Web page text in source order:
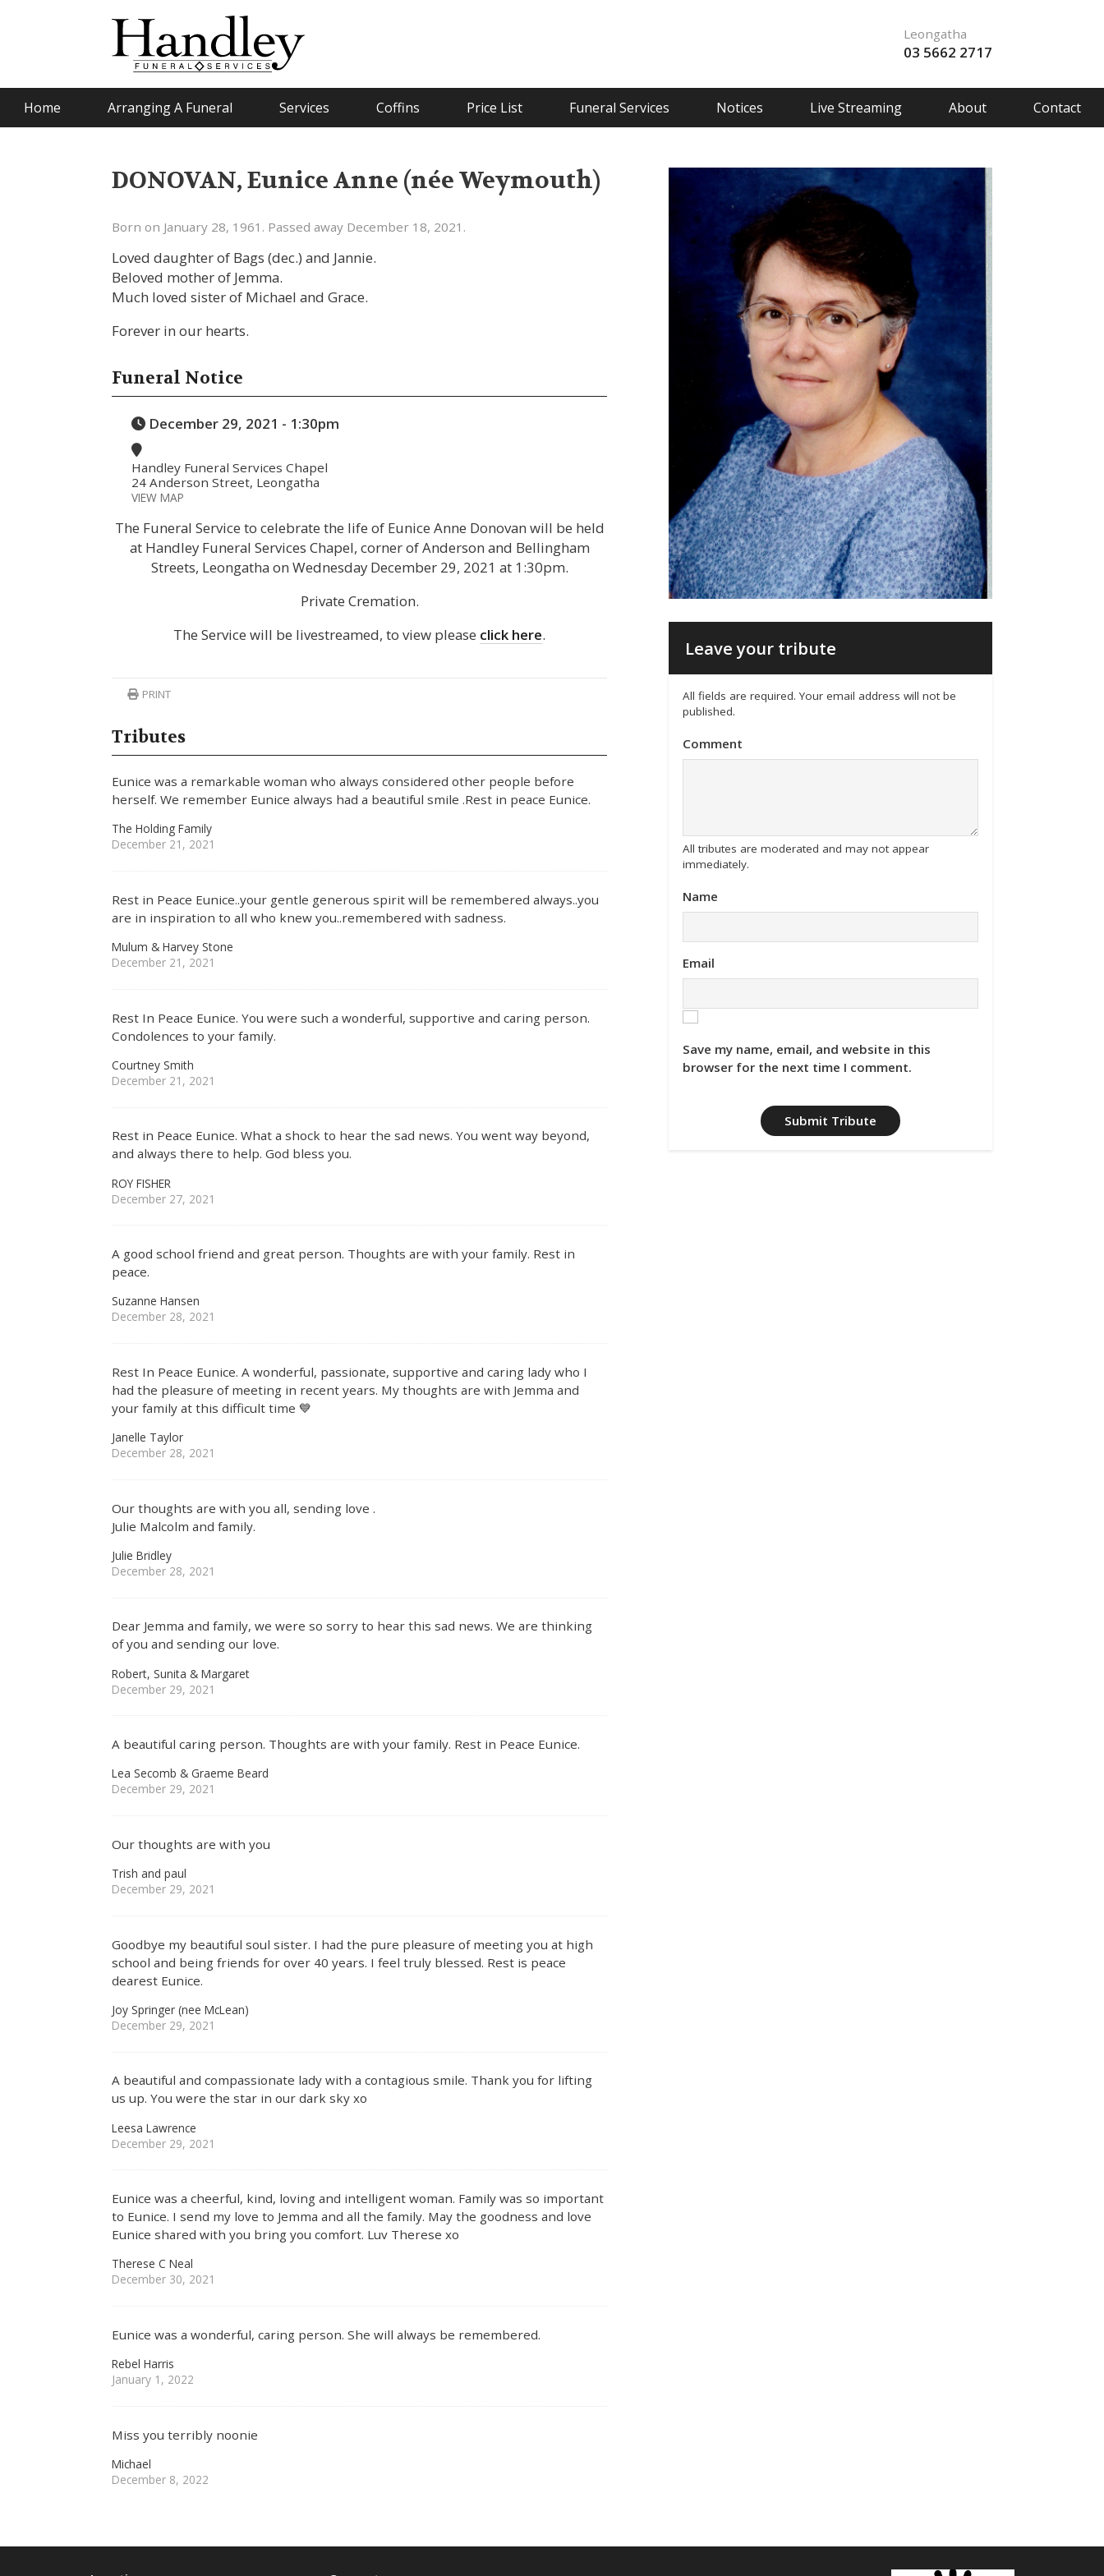
Leongatha
03 5662 2717
Home Arranging A Funeral Services Coffins Price List Funeral Services Notices Live Streaming About Contact
DONOVAN, Eunice Anne (née Weymouth)
Born on January 28, 1961. Passed away December 18, 2021.
Loved daughter of Bags (dec.) and Jannie.
Beloved mother of Jemma.
Much loved sister of Michael and Grace.
Forever in our hearts.
Funeral Notice
December 29, 2021 - 1:30pm
Handley Funeral Services Chapel
24 Anderson Street, Leongatha
VIEW MAP
The Funeral Service to celebrate the life of Eunice Anne Donovan will be held
at Handley Funeral Services Chapel, corner of Anderson and Bellingham
Streets, Leongatha on Wednesday December 29, 2021 at 1:30pm.
Private Cremation.
The Service will be livestreamed, to view please click here.
PRINT
Tributes
Eunice was a remarkable woman who always considered other people before
herself. We remember Eunice always had a beautiful smile .Rest in peace Eunice.
The Holding Family
December 21, 2021
Rest in Peace Eunice..your gentle generous spirit will be remembered always..you
are in inspiration to all who knew you..remembered with sadness.
Mulum & Harvey Stone
December 21, 2021
Rest In Peace Eunice. You were such a wonderful, supportive and caring person.
Condolences to your family.
Courtney Smith
December 21, 2021
Rest in Peace Eunice. What a shock to hear the sad news. You went way beyond,
and always there to help. God bless you.
ROY FISHER
December 27, 2021
A good school friend and great person. Thoughts are with your family. Rest in
peace.
Suzanne Hansen
December 28, 2021
Rest In Peace Eunice. A wonderful, passionate, supportive and caring lady who I
had the pleasure of meeting in recent years. My thoughts are with Jemma and
your family at this difficult time 💙
Janelle Taylor
December 28, 2021
Our thoughts are with you all, sending love .
Julie Malcolm and family.
Julie Bridley
December 28, 2021
Dear Jemma and family, we were so sorry to hear this sad news. We are thinking
of you and sending our love.
Robert, Sunita & Margaret
December 29, 2021
A beautiful caring person. Thoughts are with your family. Rest in Peace Eunice.
Lea Secomb & Graeme Beard
December 29, 2021
Our thoughts are with you
Trish and paul
December 29, 2021
Goodbye my beautiful soul sister. I had the pure pleasure of meeting you at high
school and being friends for over 40 years. I feel truly blessed. Rest is peace
dearest Eunice.
Joy Springer (nee McLean)
December 29, 2021
A beautiful and compassionate lady with a contagious smile. Thank you for lifting
us up. You were the star in our dark sky xo
Leesa Lawrence
December 29, 2021
Eunice was a cheerful, kind, loving and intelligent woman. Family was so important
to Eunice. I send my love to Jemma and all the family. May the goodness and love
Eunice shared with you bring you comfort. Luv Therese xo
Therese C Neal
December 30, 2021
Eunice was a wonderful, caring person. She will always be remembered.
Rebel Harris
January 1, 2022
Miss you terribly noonie
Michael
December 8, 2022
Leave your tribute
All fields are required. Your email address will not be
published.
Comment
All tributes are moderated and may not appear
immediately.
Name
Email
Save my name, email, and website in this
browser for the next time I comment.